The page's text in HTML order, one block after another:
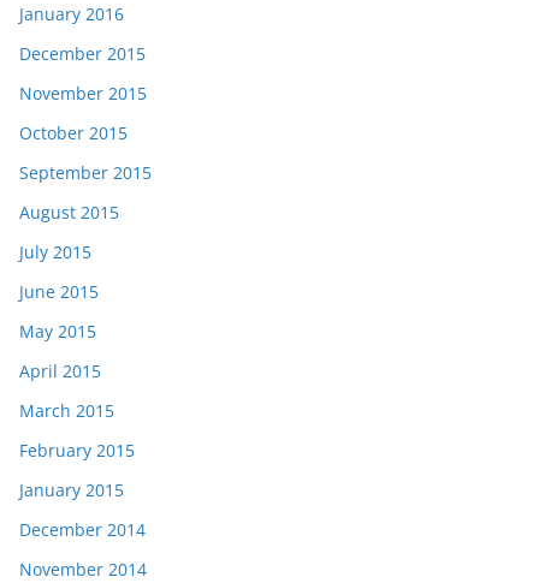
January 2016
December 2015
November 2015
October 2015
September 2015
August 2015
July 2015
June 2015
May 2015
April 2015
March 2015
February 2015
January 2015
December 2014
November 2014